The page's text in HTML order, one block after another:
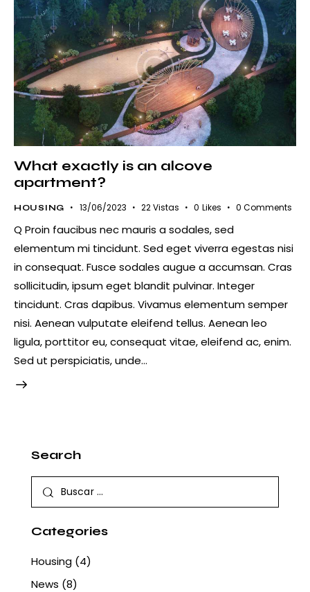
What exactly is an alcove
apartment?
HOUSING 13/06/2023 22 Vistas 0 Likes 0 Comments
Q Proin faucibus nec mauris a sodales, sed
elementum mi tincidunt. Sed eget viverra egestas nisi
in consequat. Fusce sodales augue a accumsan. Cras
sollicitudin, ipsum eget blandit pulvinar. Integer
tincidunt. Cras dapibus. Vivamus elementum semper
nisi. Aenean vulputate eleifend tellus. Aenean leo
ligula, porttitor eu, consequat vitae, eleifend ac, enim.
Sed ut perspiciatis, unde…
Search
Buscar:
Categories
Housing (4)
News (8)